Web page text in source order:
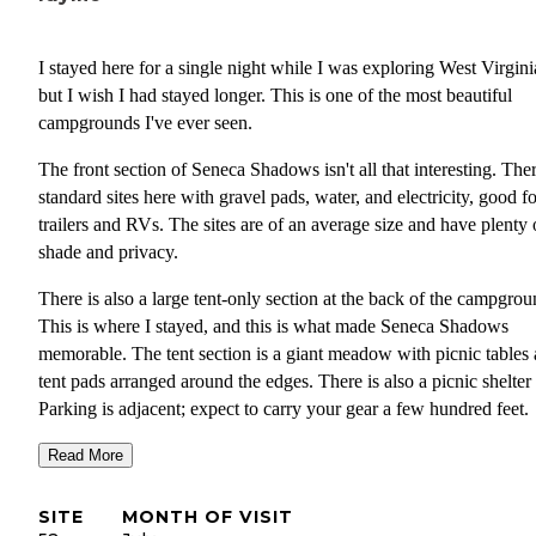
I stayed here for a single night while I was exploring West
but I wish I had stayed longer. This is one of the most beautiful
campgrounds I've ever seen.
The front section of Seneca Shadows isn't all that interesting.
standard sites here with gravel pads, water, and electricity, good
trailers and RVs. The sites are of an average size and have plenty
shade and privacy.
There is also a large tent-only section at the back of the
This is where I stayed, and this is what made Seneca Shadows
memorable. The tent section is a giant meadow with picnic tables
tent pads arranged around the edges. There is also a picnic shelter
Parking is adjacent; expect to carry your gear a few hundred feet.
but nearly all have an incredible view of Seneca Rocks, a
Read More
SITE
MONTH OF VISIT